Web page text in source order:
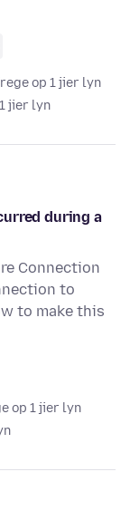
op 1 jier lyn
1 jier lyn
during a
Connection
to
to make this
op 1 jier lyn